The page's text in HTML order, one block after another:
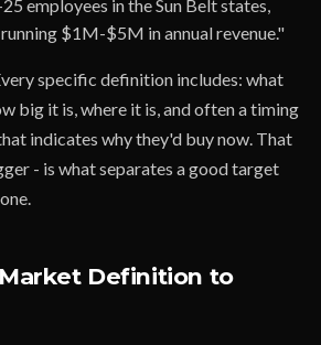
employees in the Sun Belt states,
$1M-$5M in annual revenue."
specific definition includes: what
big it is, where it is, and often a timing
indicates why they'd buy now. That
- is what separates a good target
Definition to